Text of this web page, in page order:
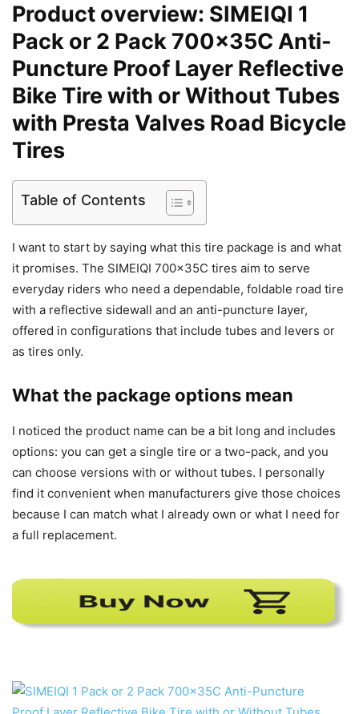
Product overview: SIMEIQI 1
Pack or 2 Pack 700x35C Anti-
Puncture Proof Layer Reflective
Bike Tire with or Without Tubes
with Presta Valves Road Bicycle
Tires
Table of Contents
I want to start by saying what this tire package is and what
it promises. The SIMEIQI 700x35C tires aim to serve
everyday riders who need a dependable, foldable road tire
with a reflective sidewall and an anti-puncture layer,
offered in configurations that include tubes and levers or
as tires only.
What the package options mean
I noticed the product name can be a bit long and includes
options: you can get a single tire or a two-pack, and you
can choose versions with or without tubes. I personally
find it convenient when manufacturers give those choices
because I can match what I already own or what I need for
a full replacement.